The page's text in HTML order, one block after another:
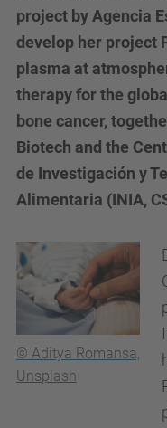
project by Agencia
develop her project
plasma at
therapy for the
bone cancer,
Biotech and the
de Investigación y
Alimentaria (INIA,
© Aditya Romansa,
Unsplash